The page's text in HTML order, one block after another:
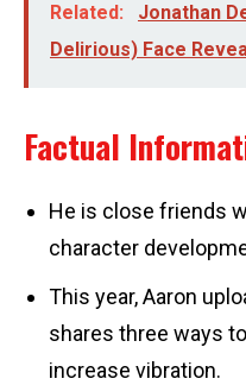
Related:
Jonathan
Delirious) Face
Factual
He is close friends
character
This year, Aaron
shares three ways
increase vibration.